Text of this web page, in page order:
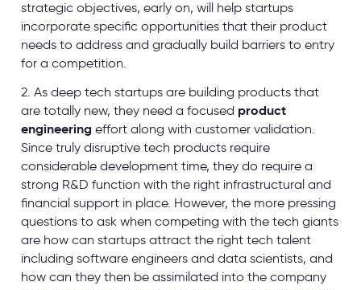
strategic objectives, early on, will help startups
incorporate specific opportunities that their product
needs to address and gradually build barriers to entry
for a competition.
2. As deep tech startups are building products that
are totally new, they need a focused product
engineering effort along with customer validation.
Since truly disruptive tech products require
considerable development time, they do require a
strong R&D function with the right infrastructural and
financial support in place. However, the more pressing
questions to ask when competing with the tech giants
are how can startups attract the right tech talent
including software engineers and data scientists, and
how can they then be assimilated into the company